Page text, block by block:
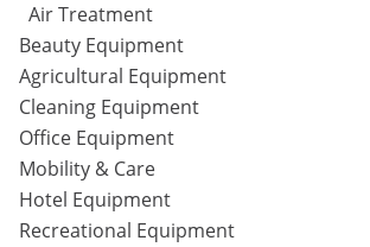
Air Treatment
Beauty Equipment
Agricultural Equipment
Cleaning Equipment
Office Equipment
Mobility & Care
Hotel Equipment
Recreational Equipment